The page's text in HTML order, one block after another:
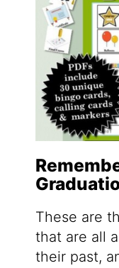
These are
that are all
their past,